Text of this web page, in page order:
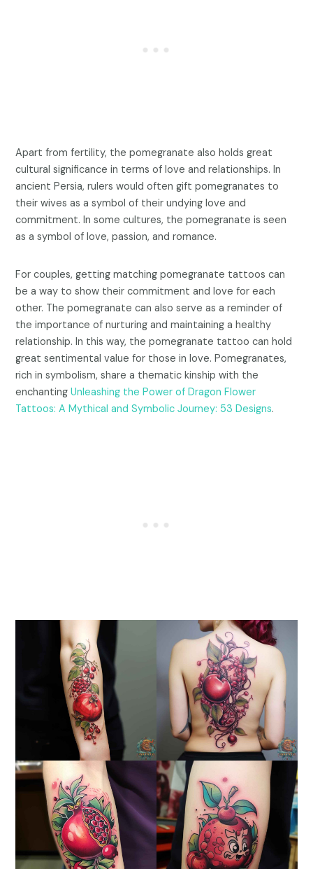
Apart from fertility, the pomegranate also holds great
cultural significance in terms of love and relationships. In
ancient Persia, rulers would often gift pomegranates to
their wives as a symbol of their undying love and
commitment. In some cultures, the pomegranate is seen
as a symbol of love, passion, and romance.
For couples, getting matching pomegranate tattoos can
be a way to show their commitment and love for each
other. The pomegranate can also serve as a reminder of
the importance of nurturing and maintaining a healthy
relationship. In this way, the pomegranate tattoo can hold
great sentimental value for those in love. Pomegranates,
rich in symbolism, share a thematic kinship with the
enchantingUnleashing the Power of Dragon Flower
Tattoos: A Mythical and Symbolic Journey: 53 Designs.